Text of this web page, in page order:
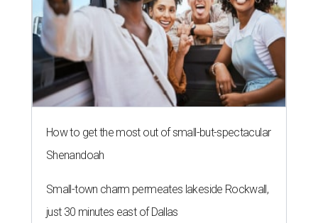
How to get the most out of small-but-spectacular
Shenandoah
Small-town charm permeates lakeside Rockwall,
just 30 minutes east of Dallas